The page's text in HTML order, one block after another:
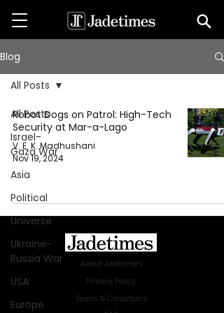
Blog
All Posts
Israel-
Gaza War
Asia
Political
Universe
Ukraine-
Russia War
USA
Europe
All Posts
Robot Dogs on Patrol: High-Tech
Security at Mar-a-Lago
V. E. K. Madhushani
Nov 19, 2024
About Jadetimes
Privacy Policy
Terms & Conditions